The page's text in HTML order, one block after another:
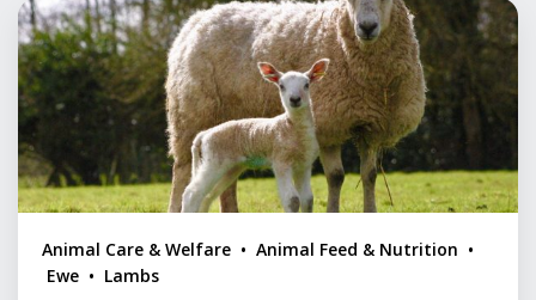
Animal Care & Welfare • Animal Feed & Nutrition •
Ewe • Lambs